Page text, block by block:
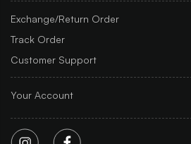
Exchange/Return Order
Track Order
Customer Support
Your Account